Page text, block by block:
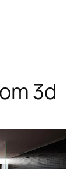
3d